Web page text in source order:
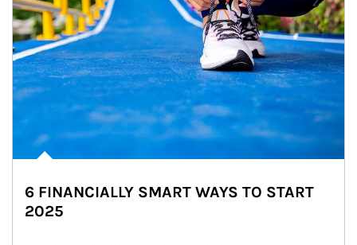
6 FINANCIALLY SMART WAYS TO START
2025